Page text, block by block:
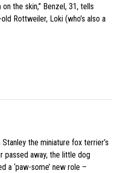
on the skin,” Benzel, 31, tells
Rottweiler, Loki (who’s also a
Stanley the miniature fox terrier’s
passed away, the little dog
a ‘paw-some’ new role –